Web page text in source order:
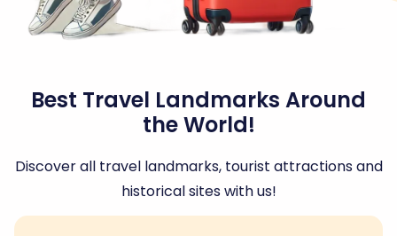
Best Travel Landmarks Around
the World!
Discover all travel landmarks, tourist attractions and
historical sites with us!